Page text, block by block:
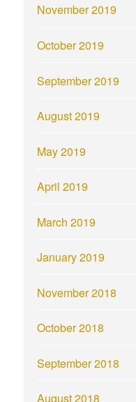
November 2019
October 2019
September 2019
August 2019
May 2019
April 2019
March 2019
January 2019
November 2018
October 2018
September 2018
August 2018